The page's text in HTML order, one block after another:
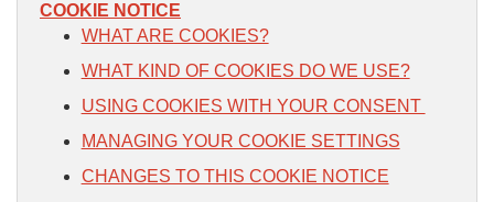
COOKIE NOTICE
WHAT ARE COOKIES?
WHAT KIND OF COOKIES DO WE USE?
USING COOKIES WITH YOUR CONSENT
MANAGING YOUR COOKIE SETTINGS
CHANGES TO THIS COOKIE NOTICE